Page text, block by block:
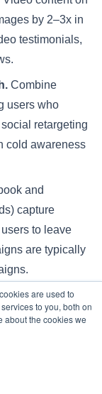
are used to
to you, both on
about the cookies we
by 2–3x in
testimonials,
Combine
users who
retargeting
cold awareness
and
capture
to leave
are typically
Increase
surges.
but overall